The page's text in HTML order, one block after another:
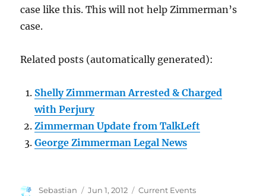
case like this. This will not help Zimmerman’s
case.
Related posts (automatically generated):
Shelly Zimmerman Arrested & Charged
with Perjury
Zimmerman Update from TalkLeft
George Zimmerman Legal News
Author
Sebastian
Posted
Jun 1, 2012 Categories
Current Events